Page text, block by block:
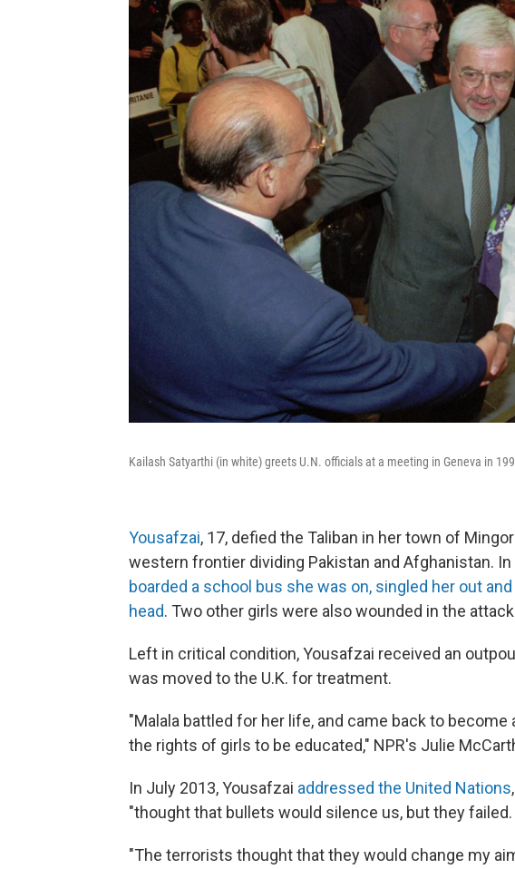
Kailash Satyarthi (in white) greets U.N. officials at a meeting in Geneva in
Yousafzai, 17, defied the Taliban in her town of
western frontier dividing Pakistan and Afghanistan. In
boarded a school bus she was on, singled her out
head. Two other girls were also wounded in the
Left in critical condition, Yousafzai received an
was moved to the U.K. for treatment.
"Malala battled for her life, and came back to
the rights of girls to be educated," NPR's Julie
In July 2013, Yousafzai addressed the United Nations
"thought that bullets would silence us, but they failed.
"The terrorists thought that they would change my